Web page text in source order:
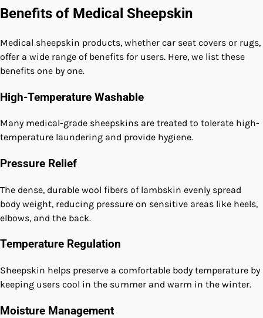
Benefits of Medical Sheepskin
Medical sheepskin products, whether car seat covers or rugs,
offer a wide range of benefits for users. Here, we list these
benefits one by one.
High-Temperature Washable
Many medical-grade sheepskins are treated to tolerate high-
temperature laundering and provide hygiene.
Pressure Relief
The dense, durable wool fibers of lambskin evenly spread
body weight, reducing pressure on sensitive areas like heels,
elbows, and the back.
Temperature Regulation
Sheepskin helps preserve a comfortable body temperature by
keeping users cool in the summer and warm in the winter.
Moisture Management